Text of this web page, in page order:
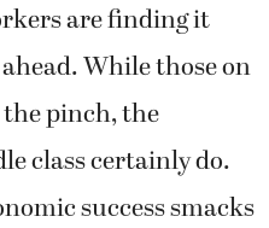
are finding it
While those on
pinch, the
class certainly do.
success smacks